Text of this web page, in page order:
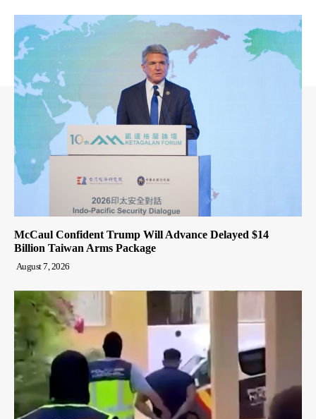
McCaul Confident Trump Will Advance Delayed $14
Billion Taiwan Arms Package
August 7, 2026